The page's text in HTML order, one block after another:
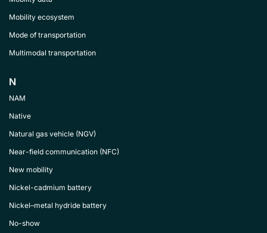
Mobility ecosystem
Mode of transportation
Multimodal transportation
N
NAM
Native
Natural gas vehicle (NGV)
Near-field communication (NFC)
New mobility
Nickel-cadmium battery
Nickel–metal hydride battery
No-show